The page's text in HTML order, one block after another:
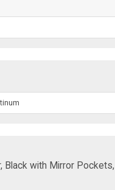
Black with Mirror